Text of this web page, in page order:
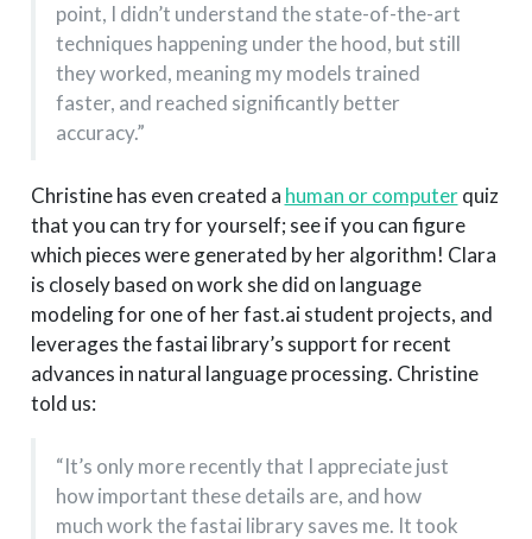
point, I didn’t understand the state-of-the-art
techniques happening under the hood, but still
they worked, meaning my models trained
faster, and reached significantly better
accuracy.”
Christine has even created a human or computerquiz
that you can try for yourself; see if you can figure
which pieces were generated by her algorithm! Clara
is closely based on work she did on language
modeling for one of her fast.ai student projects, and
leverages the fastai library’s support for recent
advances in natural language processing. Christine
told us:
“It’s only more recently that I appreciate just
how important these details are, and how
much work the fastai library saves me. It took